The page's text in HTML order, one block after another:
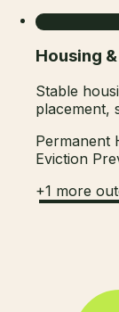
Housing
Stable
placement,
Permanent
Eviction
+1 more